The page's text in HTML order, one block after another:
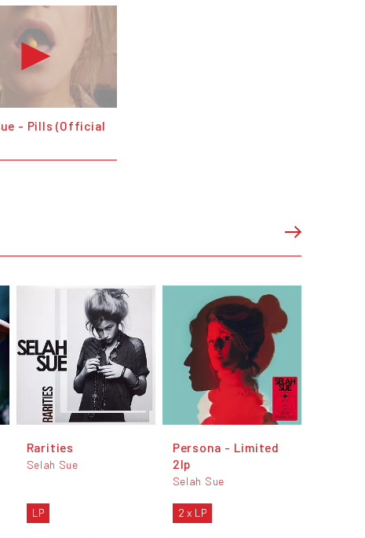
- Pills (Official
Rarities
Selah Sue
LP
Persona - Limited
2lp
Selah Sue
2 x LP